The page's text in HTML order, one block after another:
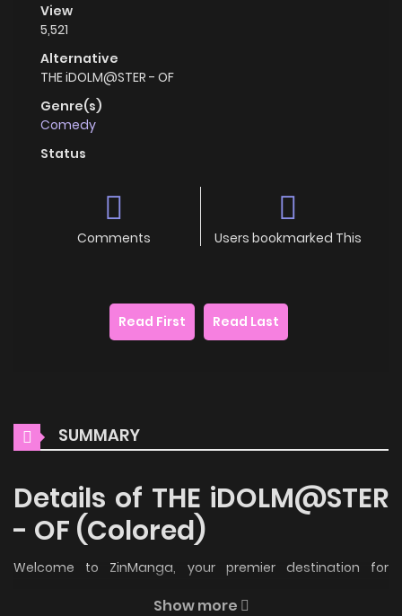
View
5,521
Alternative
THE iDOLM@STER - OF
Genre(s)
Comedy
Status
Comments Users bookmarked This
Read First Read Last
SUMMARY
Details of THE iDOLM@STER
- OF (Colored)
Welcome to ZinManga, your premier destination for
Show more